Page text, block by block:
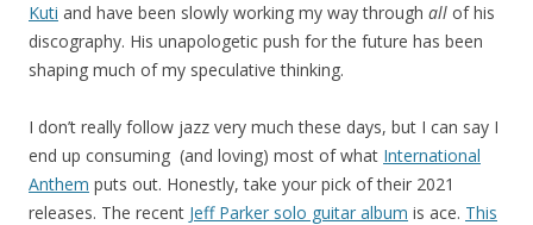
Kuti and have been slowly working my way through all of his
discography. His unapologetic push for the future has been
shaping much of my speculative thinking.
I don’t really follow jazz very much these days, but I can say I
end up consuming (and loving) most of what International
Anthem puts out. Honestly, take your pick of their 2021
releases. The recent Jeff Parker solo guitar album is ace. This